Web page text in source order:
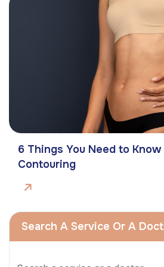
6 Things You Need to
Contouring
Search A Service Or A